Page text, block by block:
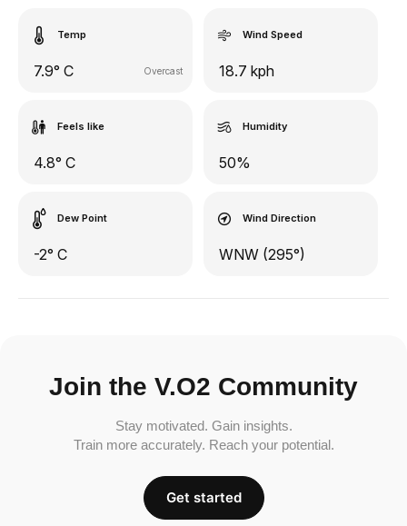
Temp
7.9° C Overcast
Wind Speed
18.7 kph
Feels like
4.8° C
Humidity
50%
Dew Point
-2° C
Wind Direction
WNW (295°)
Join the V.O2 Community
Stay motivated. Gain insights.
Train more accurately. Reach your potential.
Get started